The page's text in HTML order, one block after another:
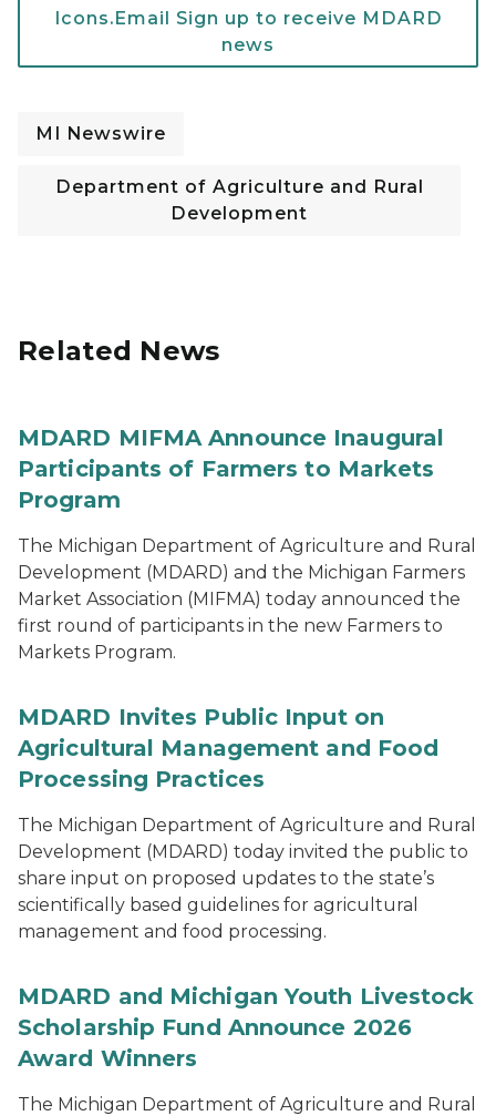
Icons.Email Sign up to receive MDARD
news
MI Newswire
Department of Agriculture and Rural
Development
Related News
MDARD MIFMA Announce Inaugural
Participants of Farmers to Markets
Program
The Michigan Department of Agriculture and Rural
Development (MDARD) and the Michigan Farmers
Market Association (MIFMA) today announced the
first round of participants in the new Farmers to
Markets Program.
MDARD Invites Public Input on
Agricultural Management and Food
Processing Practices
The Michigan Department of Agriculture and Rural
Development (MDARD) today invited the public to
share input on proposed updates to the state’s
scientifically based guidelines for agricultural
management and food processing.
MDARD and Michigan Youth Livestock
Scholarship Fund Announce 2026
Award Winners
The Michigan Department of Agriculture and Rural